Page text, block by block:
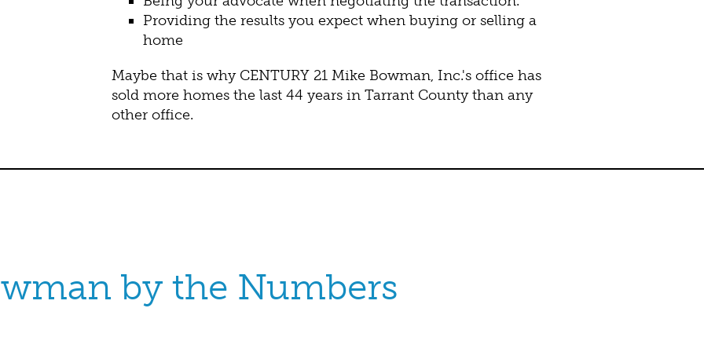
Providing the results you expect when buying or selling a
home
Maybe that is why CENTURY 21 Mike Bowman, Inc.'s office has
sold more homes the last 44 years in Tarrant County than any
other office.
by the Numbers